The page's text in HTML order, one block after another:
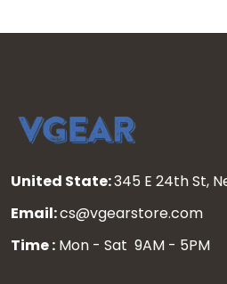
United State:345 E 24th St,
Email:cs@vgearstore.com
Time : Mon - Sat 9AM - 5PM